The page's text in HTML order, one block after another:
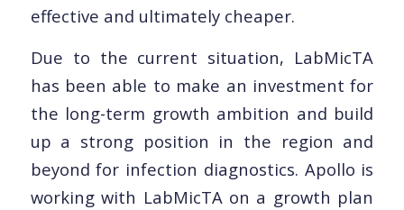
effective and ultimately cheaper.
Due to the current situation, LabMicTA
has been able to make an investment for
the long-term growth ambition and build
up a strong position in the region and
beyond for infection diagnostics. Apollo is
working with LabMicTA on a growth plan